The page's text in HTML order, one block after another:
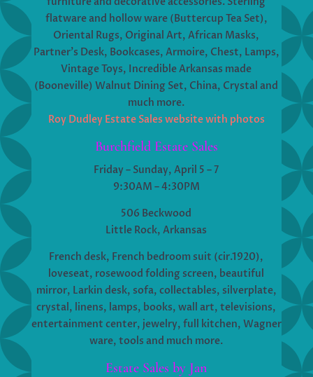
flatware and hollow ware (Buttercup Tea Set),
Oriental Rugs, Original Art, African Masks,
Partner’s Desk, Bookcases, Armoire, Chest, Lamps,
Vintage Toys, Incredible Arkansas made
(Booneville) Walnut Dining Set, China, Crystal and
much more.
Roy Dudley Estate Sales website with photos
Burchfield Estate Sales
Friday – Sunday, April 5 – 7
9:30AM – 4:30PM
506 Beckwood
Little Rock, Arkansas
French desk, French bedroom suit (cir.1920),
loveseat, rosewood folding screen, beautiful
mirror, Larkin desk, sofa, collectables, silverplate,
crystal, linens, lamps, books, wall art, televisions,
entertainment center, jewelry, full kitchen, Wagner
ware, tools and much more.
Estate Sales by Jan